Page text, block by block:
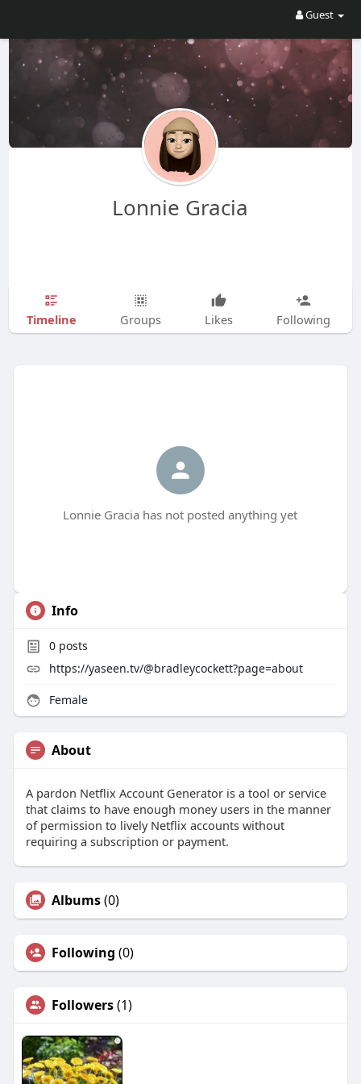
Guest
Lonnie Gracia
Timeline Groups Likes Following
Lonnie Gracia has not posted anything yet
Info
0posts
https://yaseen.tv/@bradleycockett?page=about
Female
About
A pardon Netflix Account Generator is a tool or service
that claims to have enough money users in the manner
of permission to lively Netflix accounts without
requiring a subscription or payment.
Albums(0)
Following (0)
Followers(1)